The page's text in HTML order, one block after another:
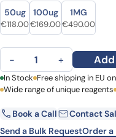
Size
Size
50ug
Original price was: €151.00.
€118.00Current price is: €118.00.
100ug
Original price was:
€169.00Current price
1MG
Original price
€490.00
Anti-Human ARID3A
− +
First Name
Email
In Stock Free shipping in EU
Wide range of unique reagents
Book a Call
Contact
Send a Bulk RequestOrder a